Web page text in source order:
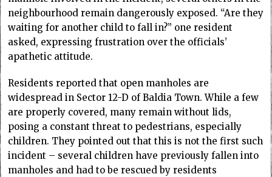
neighbourhood remain dangerously exposed. “Are they
waiting for another child to fall in?” one resident
asked, expressing frustration over the officials’
apathetic attitude.
Residents reported that open manholes are
widespread in Sector 12-D of Baldia Town. While a few
are properly covered, many remain without lids,
posing a constant threat to pedestrians, especially
children. They pointed out that this is not the first such
incident – several children have previously fallen into
manholes and had to be rescued by residents